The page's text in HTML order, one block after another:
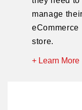
manage
eCommerce
store.
+ Learn More